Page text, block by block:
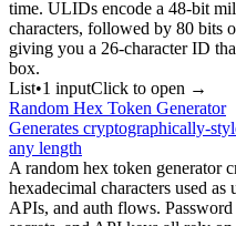
time. ULIDs encode a 48-bit
characters, followed by 80 bits
giving you a 26-character ID
box.
List•1 inputClick to open →
Random Hex Token Generator
Generates cryptographically-
any length
A random hex token generator
hexadecimal characters used
APIs, and auth flows.